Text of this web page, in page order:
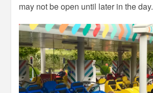
may not be open until later in the day.